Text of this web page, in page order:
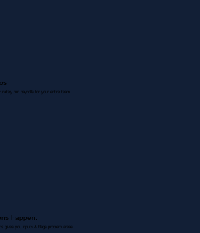
run payrolls for your entire team.
happen.
gives you inputs & flags problem areas.